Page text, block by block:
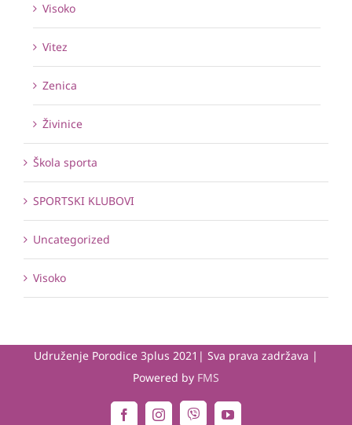
Visoko
Vitez
Zenica
Živinice
Škola sporta
SPORTSKI KLUBOVI
Uncategorized
Visoko
Udruženje Porodice 3plus 2021| Sva prava zadržava |
Powered by FMS
FacebookInstagramViber YouTube